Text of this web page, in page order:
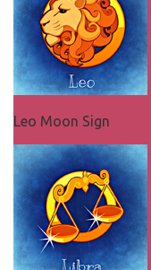
Leo Moon Sign